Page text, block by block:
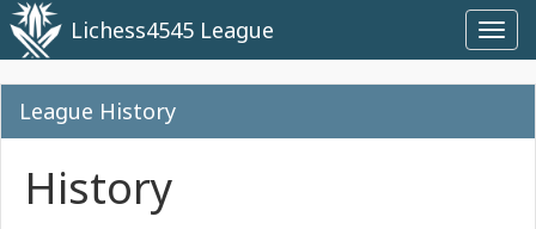
Lichess4545 League
League History
History